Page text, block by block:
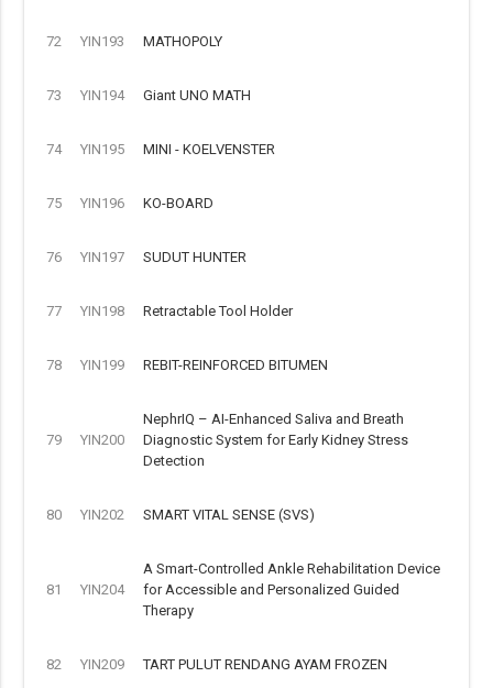
72 YIN193 MATHOPOLY
73 YIN194 Giant UNO MATH
74 YIN195 MINI - KOELVENSTER
75 YIN196 KO-BOARD
76 YIN197 SUDUT HUNTER
77 YIN198 Retractable Tool Holder
78 YIN199 REBIT-REINFORCED BITUMEN
79 YIN200
NephrIQ – AI-Enhanced Saliva and Breath
Diagnostic System for Early Kidney Stress
Detection
80 YIN202 SMART VITAL SENSE (SVS)
81 YIN204
A Smart-Controlled Ankle Rehabilitation Device
for Accessible and Personalized Guided
Therapy
82 YIN209 TART PULUT RENDANG AYAM FROZEN